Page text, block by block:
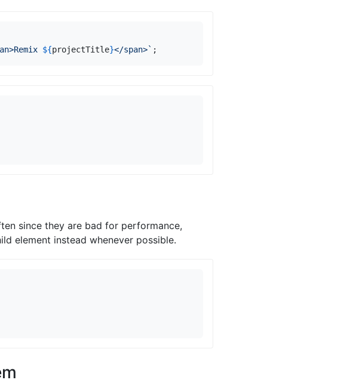
${projectTitle}</span>` ;
since they are bad for performance,
element instead whenever possible.